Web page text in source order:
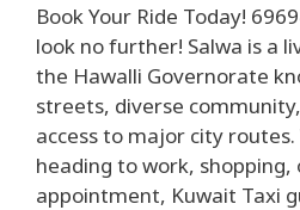
Book Your Ride Today!
look no further! Salwa is a
the Hawalli Governorate
streets, diverse
access to major city routes.
heading to work,
appointment, Kuwait Taxi